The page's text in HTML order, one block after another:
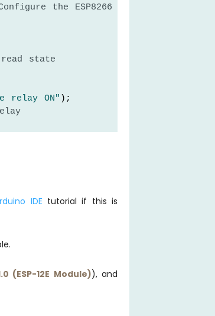
the ESP8266 pin to the output
state
relay ON" );
IDE tutorial if this is
(ESP-12E Module)), and